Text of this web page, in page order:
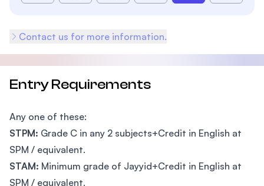
Contact us for more information.
Entry Requirements
Any one of these:
STPM: Grade C in any 2 subjects+Credit in English at
SPM / equivalent.
STAM: Minimum grade of Jayyid+Credit in English at
SPM / equivalent.